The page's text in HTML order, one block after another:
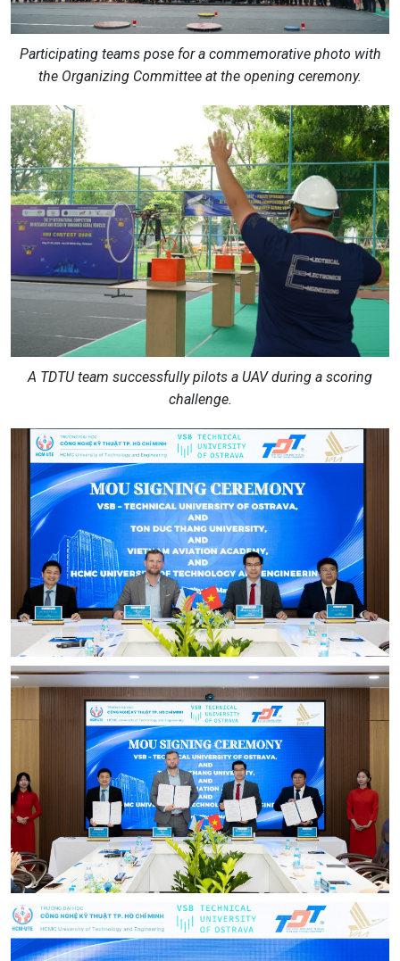
Participating teams pose for a commemorative photo with
the Organizing Committee at the opening ceremony.
A TDTU team successfully pilots a UAV during a scoring
challenge.